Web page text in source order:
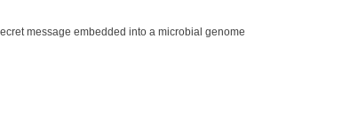
message embedded into a microbial genome